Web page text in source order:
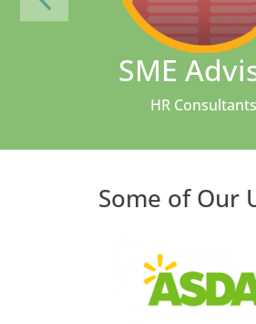
SME
HR Consultants
Some of Our